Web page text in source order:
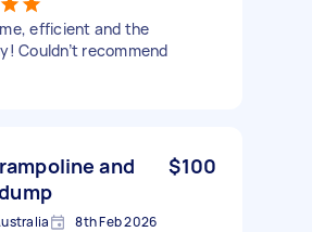
efficient and the
Couldn’t recommend
and
$100
8th Feb 2026